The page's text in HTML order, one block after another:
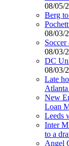
08/05/
Berg
08/03/
08/03/
DC
08/03/
Late
New
Loan
Leeds
Inter
to a
Angel